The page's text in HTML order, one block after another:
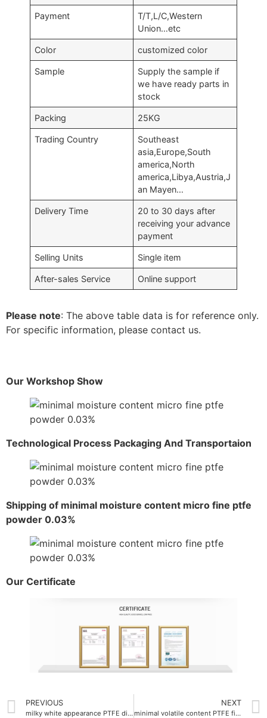
Payment
T/T,L/C,Western
Union…etc
Color customized color
Sample
Supply the sample if
we have ready parts in
stock
Packing 25KG
Trading Country
Southeast
asia,Europe,South
america,North
america,Libya,Austria,J
an Mayen…
Delivery Time
20 to 30 days after
receiving your advance
payment
Selling Units Single item
After-sales Service Online support
Please note: The above table data is for reference only.
For specific information, please contact us.
Our Workshop Show
Technological Process Packaging And Transportaion
Shipping of minimal moisture content micro fine ptfe
powder 0.03%
Our Certificate
PREVIOUS
milky white appearance PTFE dispersion emulsion
NEXT
minimal volatile content PTFE fine powder 0.01%